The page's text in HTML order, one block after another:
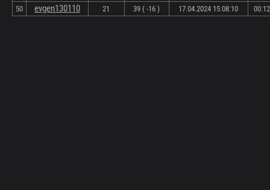
50
evgen130110 21 39 ( -16 ) 17.04.2024 15:08:10